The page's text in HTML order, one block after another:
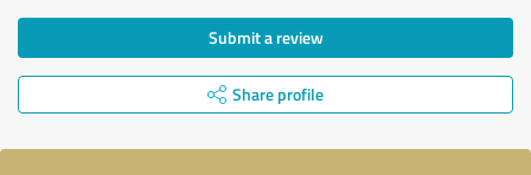
Submit a review
Share profile